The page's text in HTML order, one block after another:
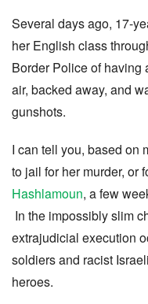
Several days ago, 17-
her English class
Border Police of having
air, backed away, and
gunshots.
I can tell you, based on
to jail for her murder, or
Hashlamoun, a few
In the impossibly slim
extrajudicial execution
soldiers and racist
heroes.